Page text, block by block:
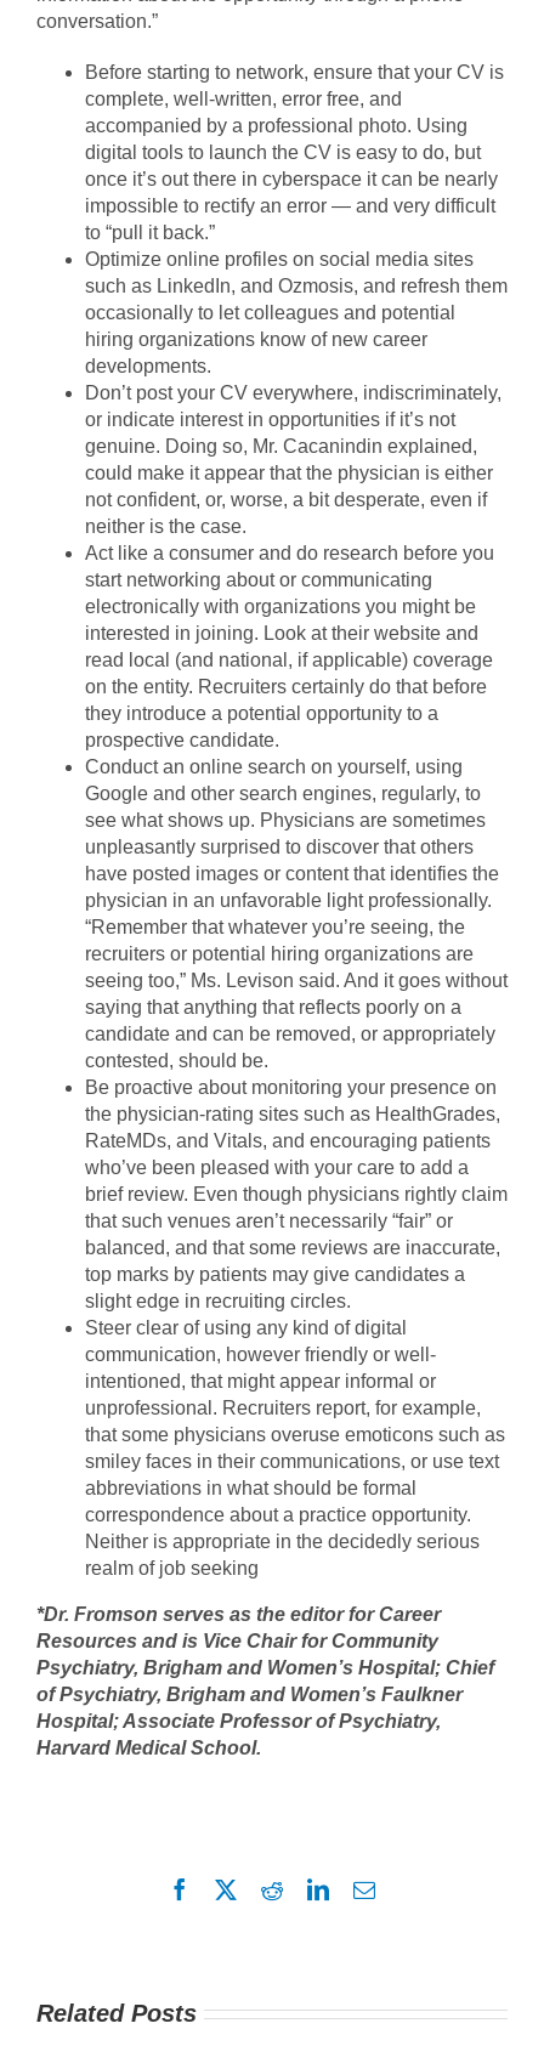
conversation.”
Before starting to network, ensure that your CV is
complete, well-written, error free, and
accompanied by a professional photo. Using
digital tools to launch the CV is easy to do, but
once it’s out there in cyberspace it can be nearly
impossible to rectify an error — and very difficult
to “pull it back.”
Optimize online profiles on social media sites
such as LinkedIn, and Ozmosis, and refresh them
occasionally to let colleagues and potential
hiring organizations know of new career
developments.
Don’t post your CV everywhere, indiscriminately,
or indicate interest in opportunities if it’s not
genuine. Doing so, Mr. Cacanindin explained,
could make it appear that the physician is either
not confident, or, worse, a bit desperate, even if
neither is the case.
Act like a consumer and do research before you
start networking about or communicating
electronically with organizations you might be
interested in joining. Look at their website and
read local (and national, if applicable) coverage
on the entity. Recruiters certainly do that before
they introduce a potential opportunity to a
prospective candidate.
Conduct an online search on yourself, using
Google and other search engines, regularly, to
see what shows up. Physicians are sometimes
unpleasantly surprised to discover that others
have posted images or content that identifies the
physician in an unfavorable light professionally.
“Remember that whatever you’re seeing, the
recruiters or potential hiring organizations are
seeing too,” Ms. Levison said. And it goes without
saying that anything that reflects poorly on a
candidate and can be removed, or appropriately
contested, should be.
Be proactive about monitoring your presence on
the physician-rating sites such as HealthGrades,
RateMDs, and Vitals, and encouraging patients
who’ve been pleased with your care to add a
brief review. Even though physicians rightly claim
that such venues aren’t necessarily “fair” or
balanced, and that some reviews are inaccurate,
top marks by patients may give candidates a
slight edge in recruiting circles.
Steer clear of using any kind of digital
communication, however friendly or well-
intentioned, that might appear informal or
unprofessional. Recruiters report, for example,
that some physicians overuse emoticons such as
smiley faces in their communications, or use text
abbreviations in what should be formal
correspondence about a practice opportunity.
Neither is appropriate in the decidedly serious
realm of job seeking
*Dr. Fromson serves as the editor for Career
Resources and is Vice Chair for Community
Psychiatry, Brigham and Women’s Hospital; Chief
of Psychiatry, Brigham and Women’s Faulkner
Hospital; Associate Professor of Psychiatry,
Harvard Medical School.
Facebook RedditLinkedInEmail
Related Posts